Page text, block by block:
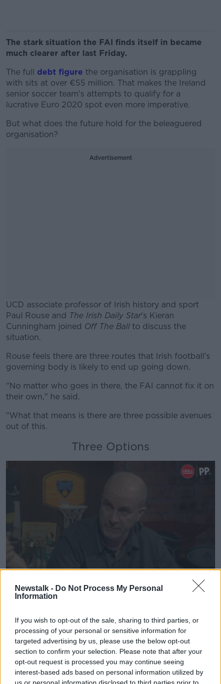
Newstalk - Do Not Process My Personal
Information
If you wish to opt-out of the sale, sharing to third parties, or
processing of your personal or sensitive information for
targeted advertising by us, please use the below opt-out
section to confirm your selection. Please note that after your
opt-out request is processed you may continue seeing
interest-based ads based on personal information utilized by
us or personal information disclosed to third parties prior to
The stark situation the FAI finds itself in became
much clearer after last Friday.
The full debt figure the organisation is grappling
with sits at over €55 million. That makes the Ireland
senior soccer team's attempts to qualify for a
lucrative Euro 2020 spot even more imperative.
But what does the future hold for the beleaguered
organisation?
Advertisement
UCD associate professor of Irish history and sport
Paul Rouse and The Irish Daily Star's Kieran
Cunningham joined Off The Ballto discuss the
situation.
#AD
Learn more
Rouse feels there are three routes that Irish football's
governing body is likely to end up going down.
"No matter who goes in there, the FAI cannot fix it on
their own," he said.
"What that means is there are three possible avenues
out of this.
Three Options
Paul Rouse
soccer organisations step in.
"And the most likely, it would seem to me, of all those
three is a government step-in - with all the problems
and contention that brings."
But is there an onus on the government to step in to